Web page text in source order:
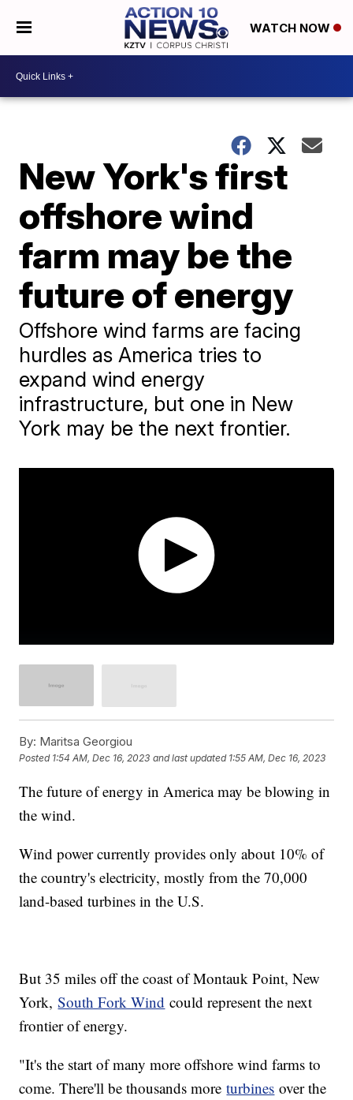
WATCH NOW
New York's first
offshore wind
farm may be the
future of energy
Offshore wind farms are facing
hurdles as America tries to
expand wind energy
infrastructure, but one in New
York may be the next frontier.
By: Maritsa Georgiou
Posted 1:54 AM, Dec 16, 2023 and last updated 1:55 AM, Dec 16, 2023
The future of energy in America may be blowing in
the wind.
Wind power currently provides only about 10% of
the country's electricity, mostly from the 70,000
land-based turbines in the U.S.
But 35 miles off the coast of Montauk Point, New
York,South Fork Wind could represent the next
frontier of energy.
"It's the start of many more offshore wind farms to
come. There'll be thousands moreturbines over the